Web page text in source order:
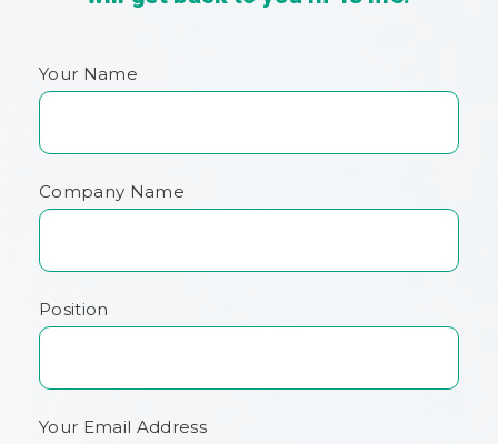
Your Name
Company Name
Position
Your Email Address